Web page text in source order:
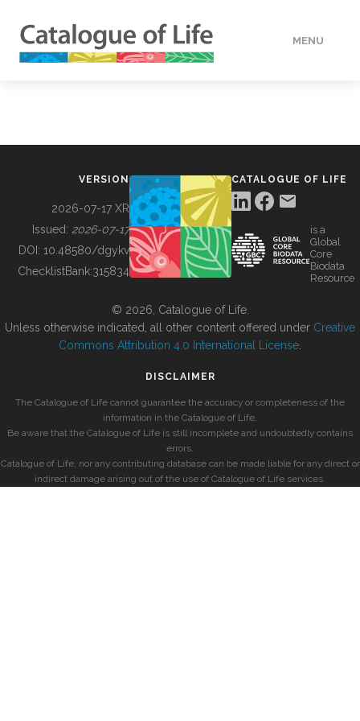
MENU
BUILDING COL
VERSION
2026-07-17 XR
Issued: 2026-07-17
DOI: 10.48580/dgykv
ChecklistBank:315834
CATALOGUE OF LIFE
is a
Global
Core
Biodata
Resource
© 2026, Catalogue of Life.
Unless otherwise indicated, all other content offered under Creative
Commons Attribution 4.0 International License
DISCLAIMER
The Catalogue of Life cannot guarantee the accuracy or completeness of the
information in the Catalogue of Life.
Be aware that the Catalogue of Life is still incomplete and undoubtedly contains
errors.
Catalogue of Life, nor any contributing database can be made liable for any direct or
indirect damage arising out of the use of Catalogue of Life services.